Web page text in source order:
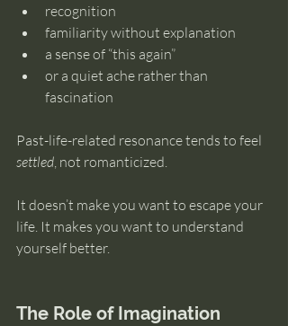
recognition
familiarity without explanation
a sense of “this again”
or a quiet ache rather than
fascination
Past-life-related resonance tends to feel
settled, not romanticized.
It doesn’t make you want to escape your
life. It makes you want to understand
yourself better.
The Role of Imagination